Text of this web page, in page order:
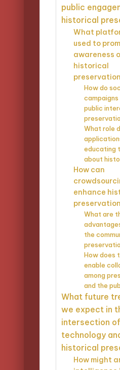
public
historical
What
used to
awareness
historical
How do
public
What role
educating
about
How can
enhance
What are
the
How does
enable
among
and the
What future
we expect in
intersection of
technology
historical
How might